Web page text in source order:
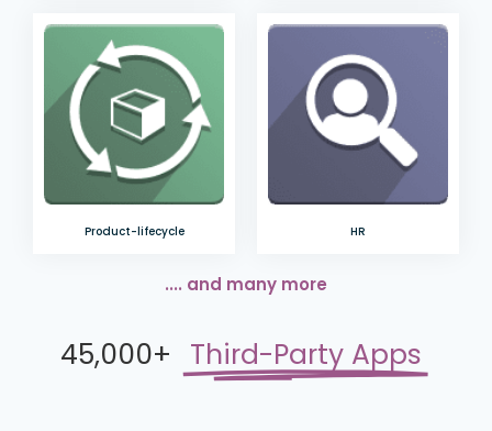
Product-lifecycle HR
.... and many more
45,000+ Third-Party Apps